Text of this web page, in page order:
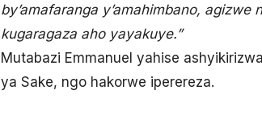
by’amafaranga y’amahimbano, agizwe
kugaragaza aho yayakuye.”
Mutabazi Emmanuel yahise
ya Sake, ngo hakorwe iperereza.